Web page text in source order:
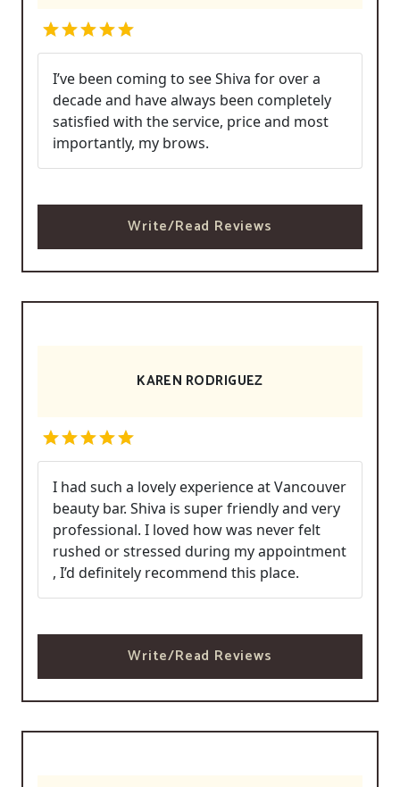
I’ve been coming to see Shiva for over a
decade and have always been completely
satisfied with the service, price and most
importantly, my brows.
Write/Read Reviews
KAREN RODRIGUEZ
I had such a lovely experience at Vancouver
beauty bar. Shiva is super friendly and very
professional. I loved how was never felt
rushed or stressed during my appointment
, I’d definitely recommend this place.
Write/Read Reviews